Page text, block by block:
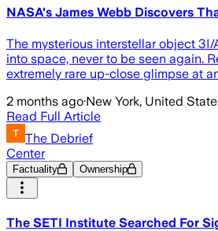
NASA's James Webb Discovers
The mysterious interstellar object
into space, never to be seen again.
extremely rare up-close glimpse at
2 months ago·New York, United
Read Full Article
The Debrief
Center
Factuality Ownership
The SETI Institute Searched For